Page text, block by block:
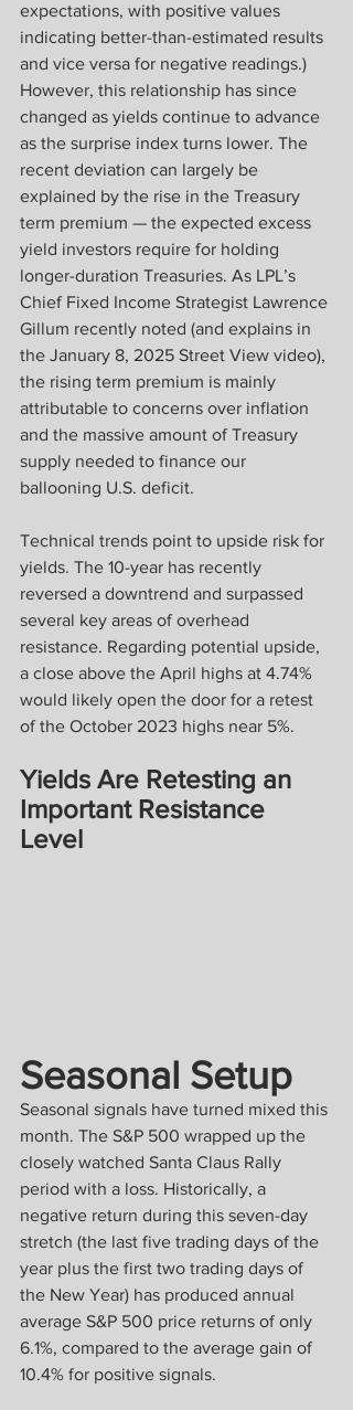
expectations, with positive values
indicating better-than-estimated results
and vice versa for negative readings.)
However, this relationship has since
changed as yields continue to advance
as the surprise index turns lower. The
recent deviation can largely be
explained by the rise in the Treasury
term premium — the expected excess
yield investors require for holding
longer-duration Treasuries. As LPL’s
Chief Fixed Income Strategist Lawrence
Gillum recently noted (and explains in
the January 8, 2025 Street View video),
the rising term premium is mainly
attributable to concerns over inflation
and the massive amount of Treasury
supply needed to finance our
ballooning U.S. deficit.
Technical trends point to upside risk for
yields. The 10-year has recently
reversed a downtrend and surpassed
several key areas of overhead
resistance. Regarding potential upside,
a close above the April highs at 4.74%
would likely open the door for a retest
of the October 2023 highs near 5%.
Yields Are Retesting an
Important Resistance
Level
Seasonal Setup
Seasonal signals have turned mixed this
month. The S&P 500 wrapped up the
closely watched Santa Claus Rally
period with a loss. Historically, a
negative return during this seven-day
stretch (the last five trading days of the
year plus the first two trading days of
the New Year) has produced annual
average S&P 500 price returns of only
6.1%, compared to the average gain of
10.4% for positive signals.